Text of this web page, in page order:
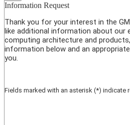
Information Request
Thank you for your interest in the
like additional information about our
computing architecture and
information below and an
you.
Fields marked with an asterisk (*) indicate